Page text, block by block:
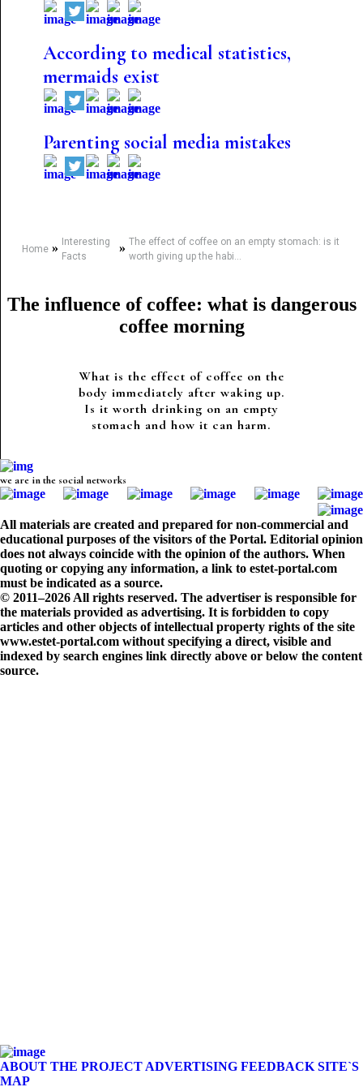
According to medical statistics,
mermaids exist
Parenting social media mistakes
Home»
Interesting
Facts
» The effect of coffee on an empty stomach: is it
worth giving up the habi...
The influence of coffee: what is dangerous
coffee morning
What is the effect of coffee on the
body immediately after waking up.
Is it worth drinking on an empty
stomach and how it can harm.
we are in the social networks
All materials are created and prepared for non-commercial and
educational purposes of the visitors of the Portal. Editorial opinion
does not always coincide with the opinion of the authors. When
quoting or copying any information, a link to estet-portal.com
must be indicated as a source.
© 2011–2026 All rights reserved. The advertiser is responsible for
the materials provided as advertising. It is forbidden to copy
articles and other objects of intellectual property rights of the site
www.estet-portal.com without specifying a direct, visible and
indexed by search engines link directly above or below the content
source.
ABOUT THE PROJECT ADVERTISING FEEDBACK SITE`S
MAP